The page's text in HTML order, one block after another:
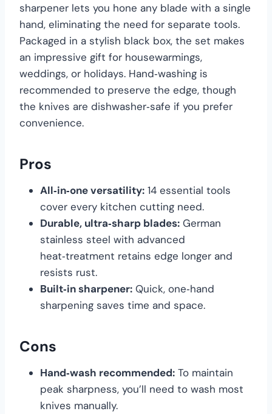
sharpener lets you hone any blade with a single
hand, eliminating the need for separate tools.
Packaged in a stylish black box, the set makes
an impressive gift for housewarmings,
weddings, or holidays. Hand‑washing is
recommended to preserve the edge, though
the knives are dishwasher‑safe if you prefer
convenience.
Pros
All‑in‑one versatility: 14 essential tools
cover every kitchen cutting need.
Durable, ultra‑sharp blades: German
stainless steel with advanced
heat‑treatment retains edge longer and
resists rust.
Built‑in sharpener: Quick, one‑hand
sharpening saves time and space.
Cons
Hand‑wash recommended: To maintain
peak sharpness, you’ll need to wash most
knives manually.